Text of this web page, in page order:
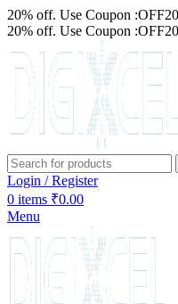
20% off. Use Coupon :OFF20
20% off. Use Coupon :OFF20
Login / Register
0 items ₹0.00
Menu